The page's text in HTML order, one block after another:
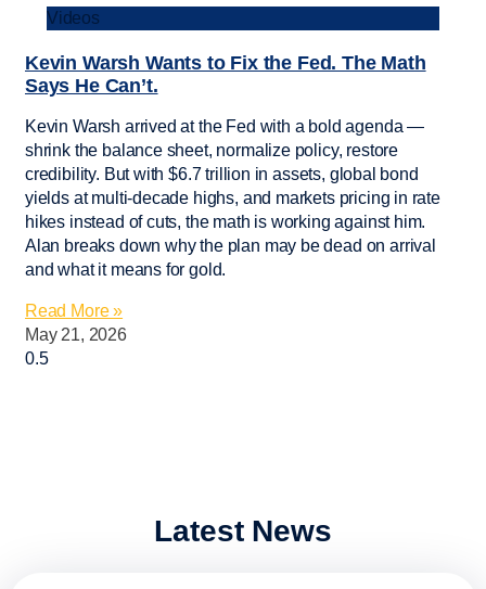
Videos
Kevin Warsh Wants to Fix the Fed. The Math
Says He Can’t.
Kevin Warsh arrived at the Fed with a bold agenda —
shrink the balance sheet, normalize policy, restore
credibility. But with $6.7 trillion in assets, global bond
yields at multi-decade highs, and markets pricing in rate
hikes instead of cuts, the math is working against him.
Alan breaks down why the plan may be dead on arrival
and what it means for gold.
Read More »
May 21, 2026
Latest News